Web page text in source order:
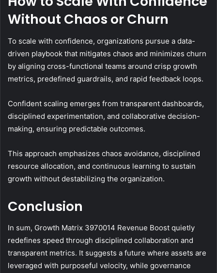
Without Chaos or Churn
To scale with confidence, organizations pursue a data-
driven playbook that mitigates chaos and minimizes churn
by aligning cross-functional teams around crisp growth
metrics, predefined guardrails, and rapid feedback loops.
Confident scaling emerges from transparent dashboards,
disciplined experimentation, and collaborative decision-
making, ensuring predictable outcomes.
This approach emphasizes chaos avoidance, disciplined
resource allocation, and continuous learning to sustain
growth without destabilizing the organization.
Conclusion
In sum, Growth Matrix 3970014 Revenue Boost quietly
redefines speed through disciplined collaboration and
transparent metrics. It suggests a future where assets are
leveraged with purposeful velocity, while governance